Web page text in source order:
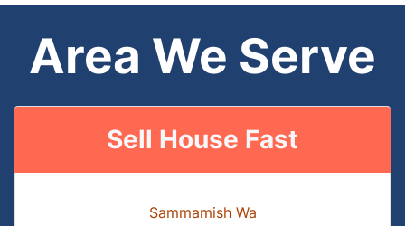
Area We Serve
Sell House Fast
Sammamish Wa